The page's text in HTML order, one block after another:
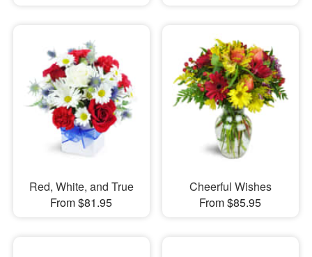
Red, White, and True
From $81.95
Cheerful Wishes
From $85.95